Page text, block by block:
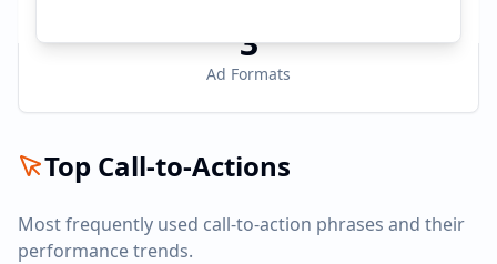
3
Ad Formats
Top Call-to-Actions
Most frequently used call-to-action phrases and their
performance trends.